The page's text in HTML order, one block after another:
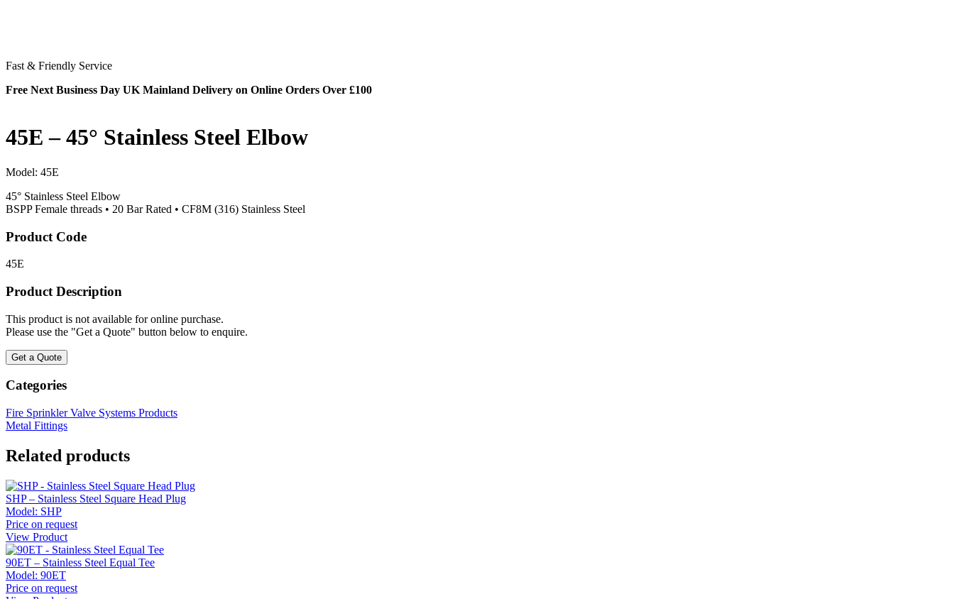
Fast & Friendly Service
Free Next Business Day UK Mainland Delivery on Online Orders Over £100
45E – 45° Stainless Steel Elbow
Model: 45E
45° Stainless Steel Elbow
BSPP Female threads • 20 Bar Rated • CF8M (316) Stainless Steel
Product Code
45E
Product Description
This product is not available for online purchase.
Please use the "Get a Quote" button below to enquire.
Get a Quote
Categories
Fire Sprinkler Valve Systems Products
Metal Fittings
Related products
SHP – Stainless Steel Square Head Plug
Model: SHP
Price on request
View Product
90ET – Stainless Steel Equal Tee
Model: 90ET
Price on request